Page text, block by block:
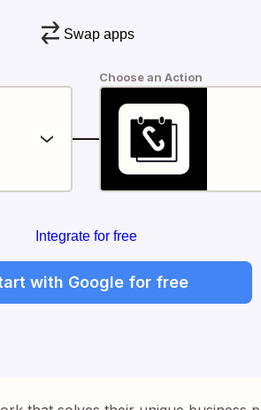
Swap apps
Choose an Action
Integrate for free
with Google for free